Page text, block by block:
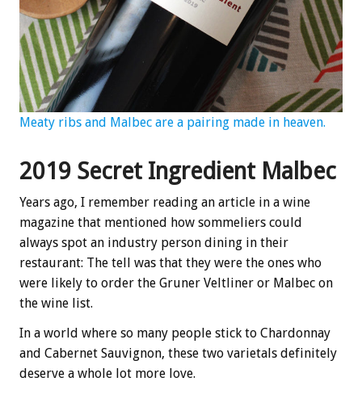
Meaty ribs and Malbec are a pairing made in heaven.
2019 Secret Ingredient Malbec
Years ago, I remember reading an article in a wine
magazine that mentioned how sommeliers could
always spot an industry person dining in their
restaurant: The tell was that they were the ones who
were likely to order the Gruner Veltliner or Malbec on
the wine list.
In a world where so many people stick to Chardonnay
and Cabernet Sauvignon, these two varietals definitely
deserve a whole lot more love.